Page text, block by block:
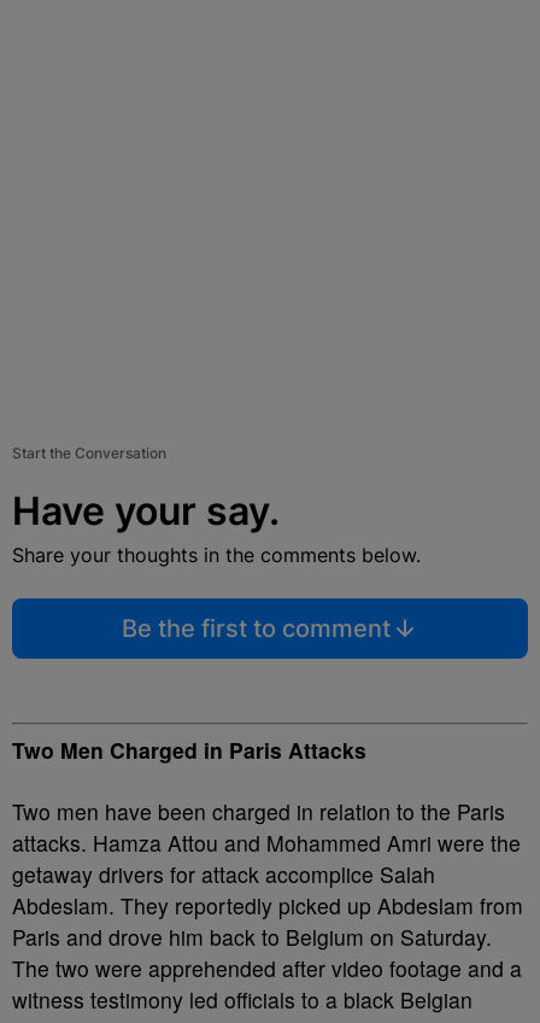
Start the Conversation
Have your say.
Share your thoughts in the comments below.
Be the first to comment
Two Men Charged in Paris Attacks
Two men have been charged in relation to the Paris
attacks. Hamza Attou and Mohammed Amri were the
getaway drivers for attack accomplice Salah
Abdeslam. They reportedly picked up Abdeslam from
Paris and drove him back to Belgium on Saturday.
The two were apprehended after video footage and a
witness testimony led officials to a black Belgian